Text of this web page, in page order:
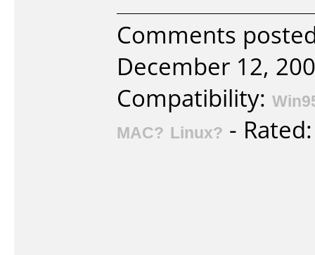
Comments
December 12,
Compatibility:
MAC? Linux? -